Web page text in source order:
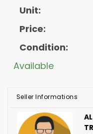
Unit:
Price:
Condition:
Available
Seller Informations